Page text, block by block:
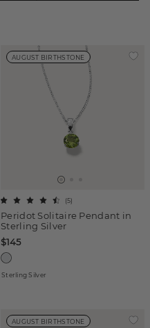
AUGUST BIRTHSTONE
Peridot Solitaire Pendant in
Sterling Silver
(5)
$145
Sterling Silver
AUGUST BIRTHSTONE